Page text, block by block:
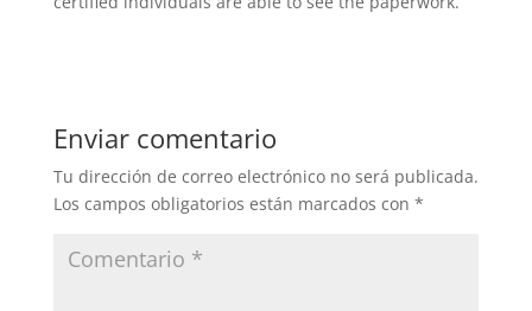
Enviar comentario
Tu dirección de correo electrónico no será publicada.
Los campos obligatorios están marcados con *